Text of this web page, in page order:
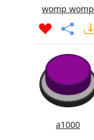
womp womp
a1000